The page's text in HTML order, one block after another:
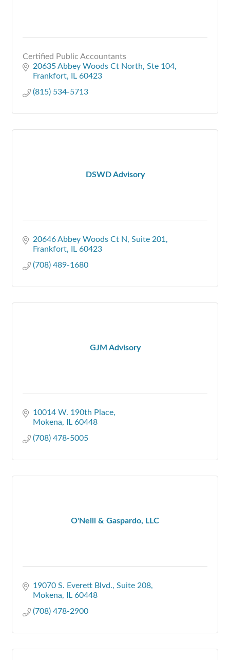
Certified Public Accountants
20635 Abbey Woods Ct North Ste 104
Frankfort IL 60423
(815) 534-5713
DSWD Advisory
20646 Abbey Woods Ct N Suite 201
Frankfort IL 60423
(708) 489-1680
GJM Advisory
10014 W. 190th Place
Mokena
IL 60448
(708) 478-5005
O'Neill & Gaspardo, LLC
19070 S. Everett Blvd. Suite 208
Mokena
IL 60448
(708) 478-2900